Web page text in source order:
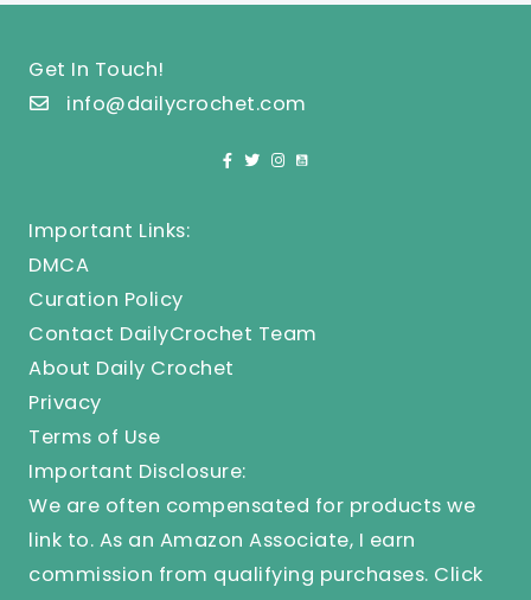
Get In Touch!
info@dailycrochet.com
Important Links:
DMCA
Curation Policy
Contact DailyCrochet Team
About Daily Crochet
Privacy
Terms of Use
Important Disclosure:
We are often compensated for products we
link to. As an Amazon Associate, I earn
commission from qualifying purchases. Click